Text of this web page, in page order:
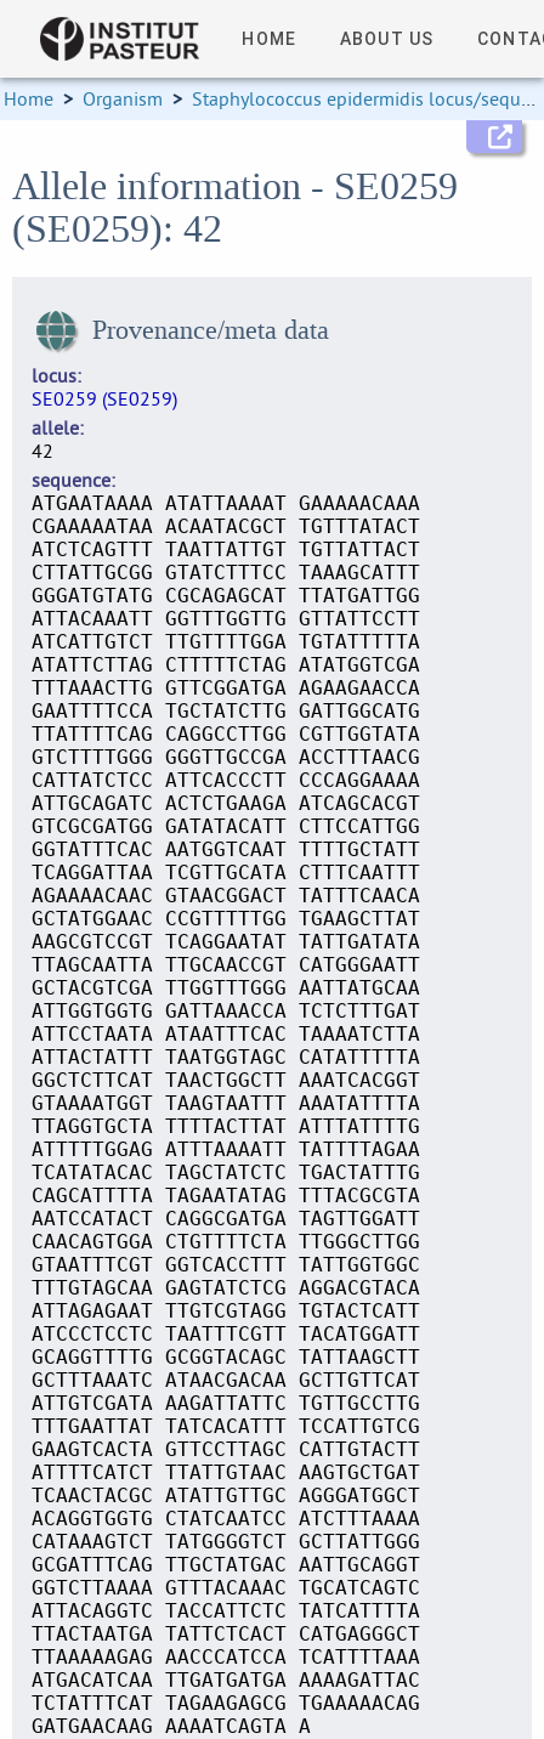
HOME ABOUT US
Home > Organism > Staphylococcus epidermidis locus/sequence definitions
Allele information - SE0259
(SE0259): 42
Provenance/meta data
locus
SE0259 (SE0259)
allele
42
sequence
ATGAATAAAA ATATTAAAAT GAAAAACAAA
CGAAAAATAA ACAATACGCT TGTTTATACT
ATCTCAGTTT TAATTATTGT TGTTATTACT
CTTATTGCGG GTATCTTTCC TAAAGCATTT
GGGATGTATG CGCAGAGCAT TTATGATTGG
ATTACAAATT GGTTTGGTTG GTTATTCCTT
ATCATTGTCT TTGTTTTGGA TGTATTTTTA
ATATTCTTAG CTTTTTCTAG ATATGGTCGA
TTTAAACTTG GTTCGGATGA AGAAGAACCA
GAATTTTCCA TGCTATCTTG GATTGGCATG
TTATTTTCAG CAGGCCTTGG CGTTGGTATA
GTCTTTTGGG GGGTTGCCGA ACCTTTAACG
CATTATCTCC ATTCACCCTT CCCAGGAAAA
ATTGCAGATC ACTCTGAAGA ATCAGCACGT
GTCGCGATGG GATATACATT CTTCCATTGG
GGTATTTCAC AATGGTCAAT TTTTGCTATT
TCAGGATTAA TCGTTGCATA CTTTCAATTT
AGAAAACAAC GTAACGGACT TATTTCAACA
GCTATGGAAC CCGTTTTTGG TGAAGCTTAT
AAGCGTCCGT TCAGGAATAT TATTGATATA
TTAGCAATTA TTGCAACCGT CATGGGAATT
GCTACGTCGA TTGGTTTGGG AATTATGCAA
ATTGGTGGTG GATTAAACCA TCTCTTTGAT
ATTCCTAATA ATAATTTCAC TAAAATCTTA
ATTACTATTT TAATGGTAGC CATATTTTTA
GGCTCTTCAT TAACTGGCTT AAATCACGGT
GTAAAATGGT TAAGTAATTT AAATATTTTA
TTAGGTGCTA TTTTACTTAT ATTTATTTTG
ATTTTTGGAG ATTTAAAATT TATTTTAGAA
TCATATACAC TAGCTATCTC TGACTATTTG
CAGCATTTTA TAGAATATAG TTTACGCGTA
AATCCATACT CAGGCGATGA TAGTTGGATT
CAACAGTGGA CTGTTTTCTA TTGGGCTTGG
GTAATTTCGT GGTCACCTTT TATTGGTGGC
TTTGTAGCAA GAGTATCTCG AGGACGTACA
ATTAGAGAAT TTGTCGTAGG TGTACTCATT
ATCCCTCCTC TAATTTCGTT TACATGGATT
GCAGGTTTTG GCGGTACAGC TATTAAGCTT
GCTTTAAATC ATAACGACAA GCTTGTTCAT
ATTGTCGATA AAGATTATTC TGTTGCCTTG
TTTGAATTAT TATCACATTT TCCATTGTCG
GAAGTCACTA GTTCCTTAGC CATTGTACTT
ATTTTCATCT TTATTGTAAC AAGTGCTGAT
TCAACTACGC ATATTGTTGC AGGGATGGCT
ACAGGTGGTG CTATCAATCC ATCTTTAAAA
CATAAAGTCT TATGGGGTCT GCTTATTGGG
GCGATTTCAG TTGCTATGAC AATTGCAGGT
GGTCTTAAAA GTTTACAAAC TGCATCAGTC
ATTACAGGTC TACCATTCTC TATCATTTTA
TTACTAATGA TATTCTCACT CATGAGGGCT
TTAAAAAGAG AACCCATCCA TCATTTTAAA
ATGACATCAA TTGATGATGA AAAAGATTAC
TCTATTTCAT TAGAAGAGCG TGAAAAACAG
GATGAACAAG AAAATCAGTA A